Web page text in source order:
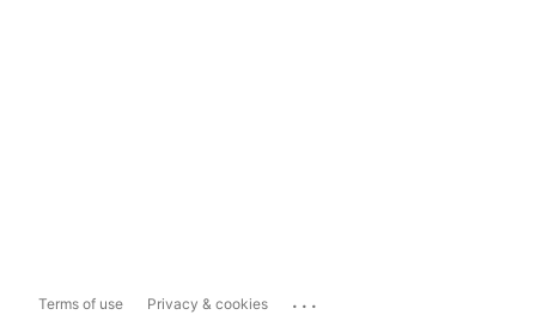
Terms of use Privacy & cookies ...